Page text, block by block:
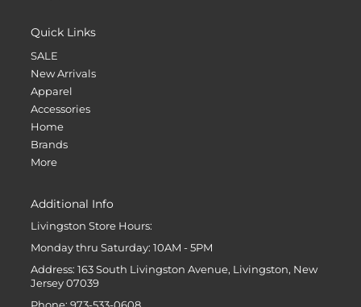
Quick Links
SALE
New Arrivals
Apparel
Accessories
Home
Brands
More
Additional Info
Livingston Store Hours:
Monday thru Saturday: 10AM - 5PM
Address: 163 South Livingston Avenue, Livingston, New
Jersey 07039